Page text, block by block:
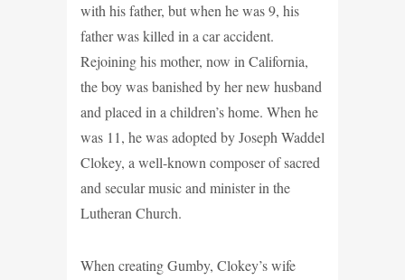
with his father, but when he was 9, his
father was killed in a car accident.
Rejoining his mother, now in California,
the boy was banished by her new husband
and placed in a children’s home. When he
was 11, he was adopted by Joseph Waddel
Clokey, a well-known composer of sacred
and secular music and minister in the
Lutheran Church.
When creating Gumby, Clokey’s wife